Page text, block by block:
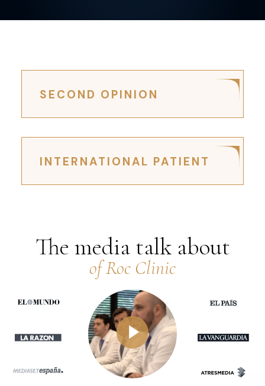
SECOND OPINION
INTERNATIONAL PATIENT
The media talk about
of Roc Clinic